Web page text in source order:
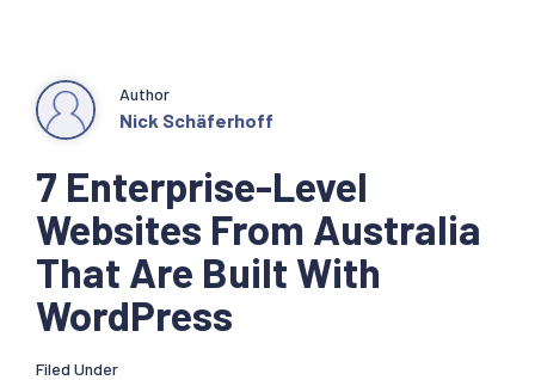
7 Enterprise-Level
Websites From Australia
That Are Built With
WordPress
Author
Nick Schäferhoff
Filed Under